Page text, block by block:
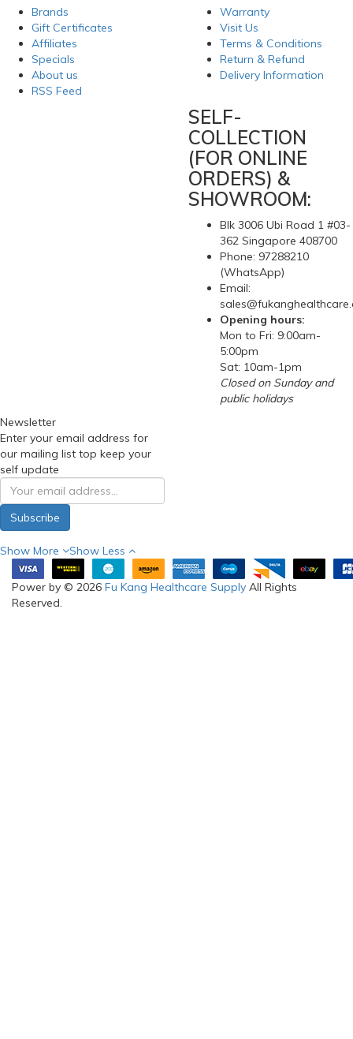
Brands
Gift Certificates
Affiliates
Specials
About us
RSS Feed
Warranty
Visit Us
Terms & Conditions
Return & Refund
Delivery Information
SELF-
COLLECTION
(FOR ONLINE
ORDERS) &
SHOWROOM:
Blk 3006 Ubi Road 1 #03-
362 Singapore 408700
Phone: 97288210
(WhatsApp)
Email:
Opening hours:
Mon to Fri: 9:00am-
5:00pm
Sat: 10am-1pm
Closed on Sunday and
public holidays
Newsletter
Enter your email address for
our mailing list top keep your
self update
Subscribe
Show More Show Less
Power by © 2026 Fu Kang Healthcare Supply All Rights
Reserved.